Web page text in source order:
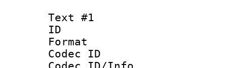
Text #1
ID
Format
Codec ID :